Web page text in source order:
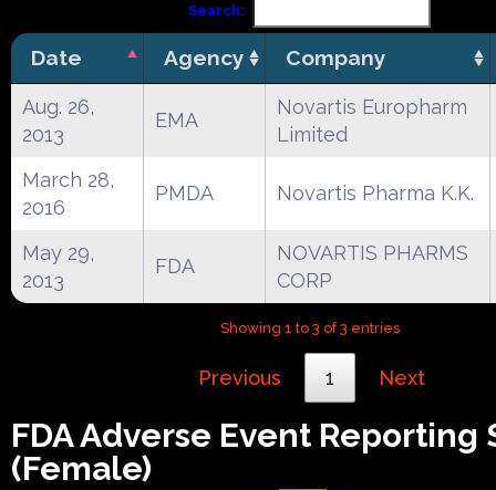
Search:
Date Agency Company
Aug. 26,
2013
EMA
Novartis Europharm
Limited
March 28,
2016
PMDA Novartis Pharma K.K.
May 29,
2013
FDA
NOVARTIS PHARMS
CORP
Showing 1 to 3 of 3 entries
Previous 1 Next
FDA Adverse Event Reporting
(Female)